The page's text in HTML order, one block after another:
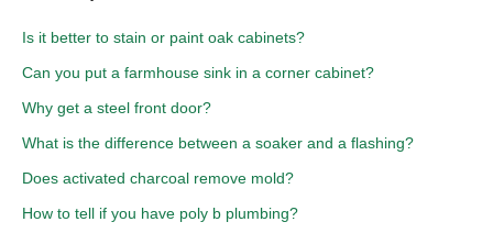
Is it better to stain or paint oak cabinets?
Can you put a farmhouse sink in a corner cabinet?
Why get a steel front door?
What is the difference between a soaker and a flashing?
Does activated charcoal remove mold?
How to tell if you have poly b plumbing?